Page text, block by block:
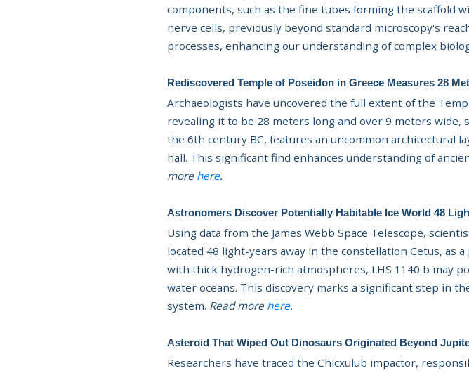
components, such as the fine tubes forming the scaffold
nerve cells, previously beyond standard microscopy's
processes, enhancing our understanding of complex
Rediscovered Temple of Poseidon in Greece Measures 28
Archaeologists have uncovered the full extent of the
revealing it to be 28 meters long and over 9 meters
the 6th century BC, features an uncommon architectural
hall. This significant find enhances understanding of
more here.
Astronomers Discover Potentially Habitable Ice World 48
Using data from the James Webb Space Telescope,
located 48 light-years away in the constellation Cetus,
with thick hydrogen-rich atmospheres, LHS 1140 b may
water oceans. This discovery marks a significant step in
system. Read more here.
Asteroid That Wiped Out Dinosaurs Originated Beyond
Researchers have traced the Chicxulub impactor,